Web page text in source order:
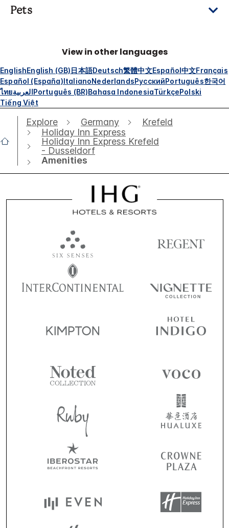
Pets
View in other languages
EnglishEnglish (GB)日本語Deutsch繁體中文Español中文Français
Español (España)ItalianoNederlandsРусскийPortuguês한국어
ไทยالعربيةPortuguês (BR)Bahasa IndonesiaTürkçePolski
Tiếng Việt
Explore Germany
Krefeld
Holiday Inn Express
Holiday Inn Express Krefeld
- Dusseldorf
Amenities